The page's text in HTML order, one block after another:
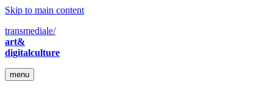
Skip to main content
transmediale/
art&
digitalculture
menu